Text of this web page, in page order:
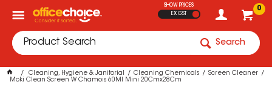
0
SHOW PRICES
EX GST
Search
Cleaning, Hygiene & Janitorial Cleaning Chemicals
Screen Cleaner
Moki Clean Screen W Chamois 60Ml Mini 20Cmx28Cm